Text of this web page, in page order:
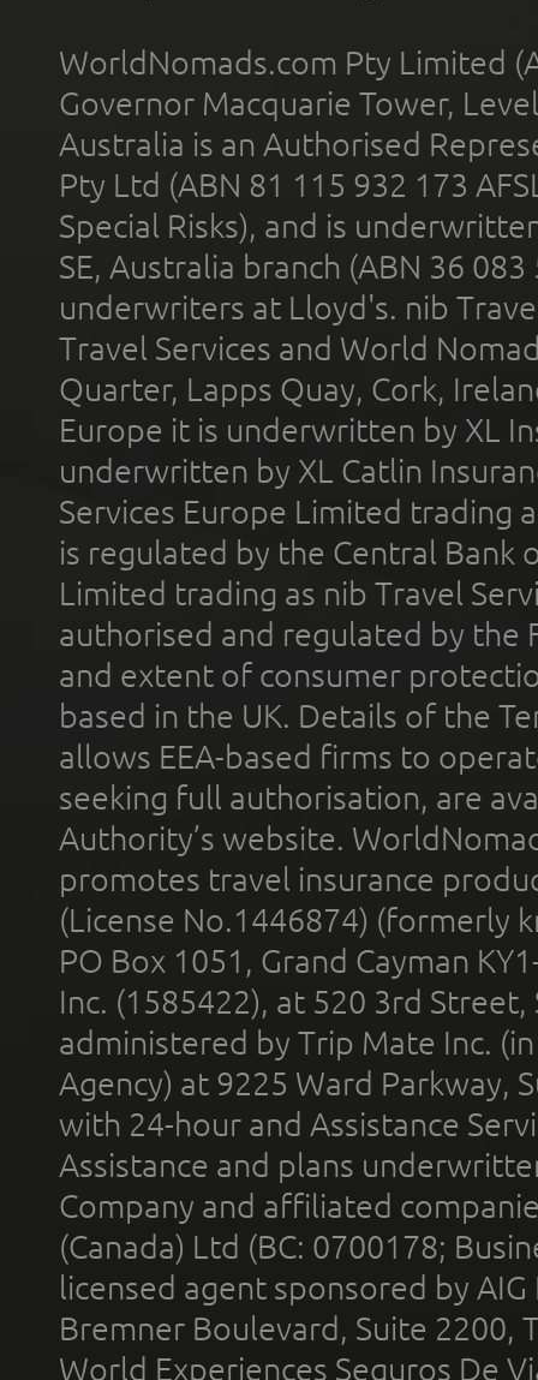
WorldNomads.com Pty Limited
Governor Macquarie Tower,
Australia is an Authorised
Pty Ltd (ABN 81 115 932 173
Special Risks), and is
SE, Australia branch (ABN 36
underwriters at Lloyd's. nib
Travel Services and World
Quarter, Lapps Quay, Cork,
Europe it is underwritten by XL
underwritten by XL Catlin
Services Europe Limited trading
is regulated by the Central Bank
Limited trading as nib Travel
authorised and regulated by the
and extent of consumer
based in the UK. Details of the
allows EEA-based firms to
seeking full authorisation, are
Authority’s website.
promotes travel insurance
(License No.1446874) (formerly
PO Box 1051, Grand Cayman
Inc. (1585422), at 520 3rd
administered by Trip Mate Inc.
Agency) at 9225 Ward Parkway,
with 24-hour and Assistance
Assistance and plans
Company and affiliated
(Canada) Ltd (BC: 0700178;
licensed agent sponsored by
Bremner Boulevard, Suite 2200,
World Experiences Seguros De